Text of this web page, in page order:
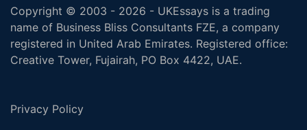
Copyright © 2003 - 2026 - UKEssays is a trading
name of Business Bliss Consultants FZE, a company
registered in United Arab Emirates. Registered office:
Creative Tower, Fujairah, PO Box 4422, UAE.
Privacy Policy